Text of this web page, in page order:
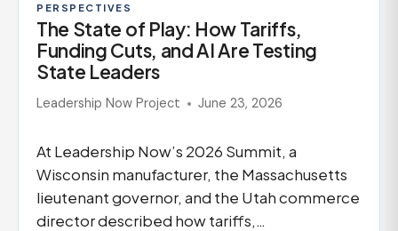
PERSPECTIVES
The State of Play: How Tariffs,
Funding Cuts, and AI Are Testing
State Leaders
Leadership Now Project June 23, 2026
At Leadership Now’s 2026 Summit, a
Wisconsin manufacturer, the Massachusetts
lieutenant governor, and the Utah commerce
director described how tariffs,…